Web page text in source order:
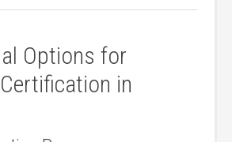
Options for
in‌